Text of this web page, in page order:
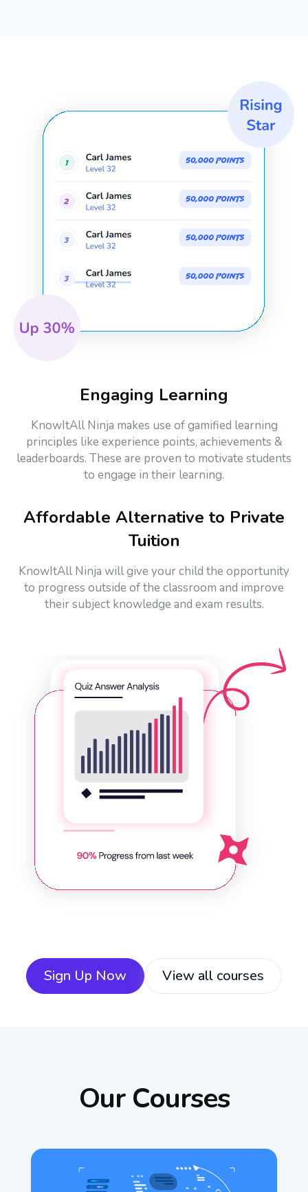
Engaging Learning
KnowItAll Ninja makes use of gamified learning
principles like experience points, achievements &
leaderboards. These are proven to motivate students
to engage in their learning.
Affordable Alternative to Private
Tuition
KnowItAll Ninja will give your child the opportunity
to progress outside of the classroom and improve
their subject knowledge and exam results.
Sign Up Now View all courses
Our Courses